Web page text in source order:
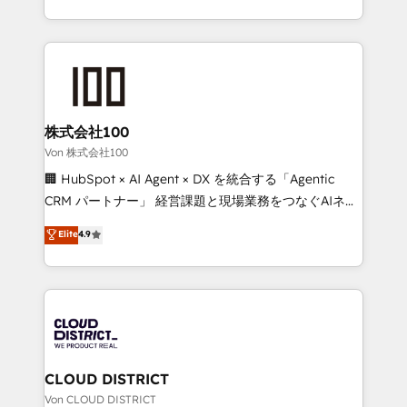
Implementation, HubSpot Content Experience, CRM
we combine local insight with international reach to
help businesses grow through technology, creativity,
end solutions that integrate CRM, AI automation,
inbound and loop marketing, content, and digital
creativity. Our multicultural team works in Spanish,
Portuguese, and English to design scalable strategies
that drive measurable growth. 🌎 Highlights: • 10+
Platform Migration Excellence. • Top 3 Partner of the
Year LATAM 2022, 2023, 2024, 2025. • Partner of the
business with HubSpot? Let Cebra’s experts help
you grow faster, smarter, and with impact.
株式会社100
Von 株式会社100
🏢 HubSpot × AI Agent × DX を統合する「Agentic
CRM パートナー」 経営課題と現場業務をつなぐAIネイ
ティブ・エージェンシーとして、HubSpot Eliteの実装
力で顧客フロント業務を再設計します。 💡 100inc は何
をする会社か？ HubSpotを共通基盤に、AIエージェン
トを組み込んだ顧客フロント業務（マーケティング・営
ィブ・エージェンシーです。事業部・グループ会社・部
門が分立する組織で、データと業務プロセスのサイロ化
を、CRMを軸とした全社共通基盤に再構築します。意
思決定者・PMO・現場担当者に並走します。 1️⃣
Elite4.9
CLOUD DISTRICT
Von CLOUD DISTRICT